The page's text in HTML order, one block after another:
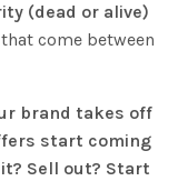
(dead or alive)
come between
brand takes off
start coming
Sell out? Start